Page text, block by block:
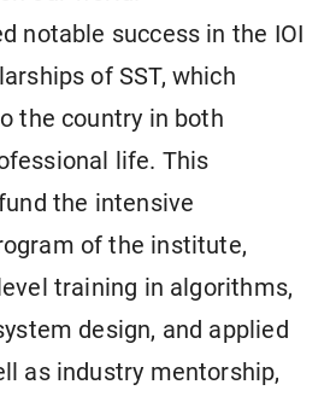
notable success in the IOI
of SST, which
the country in both
life. This
the intensive
of the institute,
training in algorithms,
design, and applied
as industry mentorship,